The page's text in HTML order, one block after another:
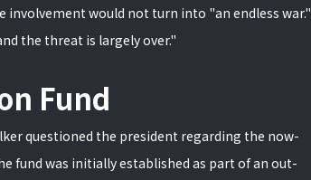
would not turn into "an endless war."
the threat is largely over."
Fund
questioned the president regarding the now-
fund was initially established as part of an out-